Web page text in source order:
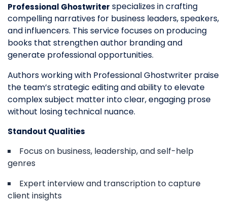
Professional Ghostwriter specializes in crafting
compelling narratives for business leaders, speakers,
and influencers. This service focuses on producing
books that strengthen author branding and
generate professional opportunities.
Authors working with Professional Ghostwriter praise
the team’s strategic editing and ability to elevate
complex subject matter into clear, engaging prose
without losing technical nuance.
Standout Qualities
Focus on business, leadership, and self-help
genres
Expert interview and transcription to capture
client insights